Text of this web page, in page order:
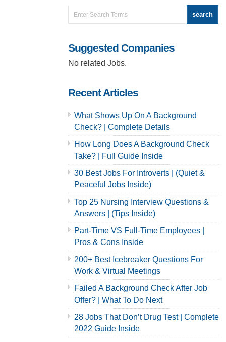
Suggested Companies
No related Jobs.
Recent Articles
What Shows Up On A Background
Check? | Complete Details
How Long Does A Background Check
Take? | Full Guide Inside
30 Best Jobs For Introverts | (Quiet &
Peaceful Jobs Inside)
Top 25 Nursing Interview Questions &
Answers | (Tips Inside)
Part-Time VS Full-Time Employees |
Pros & Cons Inside
200+ Best Icebreaker Questions For
Work & Virtual Meetings
Failed A Background Check After Job
Offer? | What To Do Next
28 Jobs That Don’t Drug Test | Complete
2022 Guide Inside